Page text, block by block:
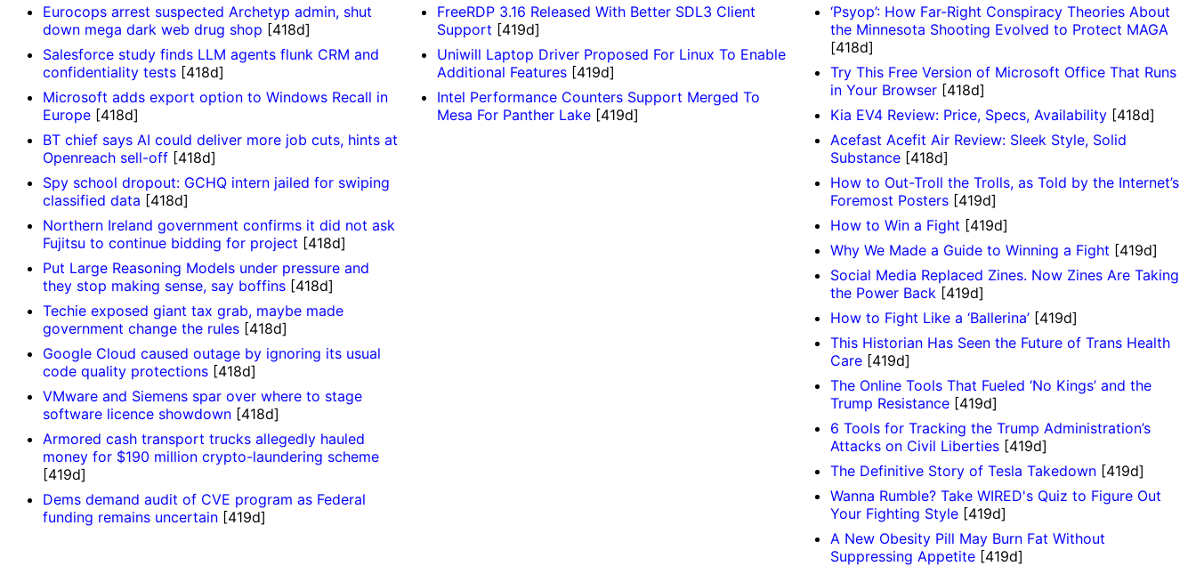
Eurocops arrest suspected Archetyp admin, shut
down mega dark web drug shop [418d]
Salesforce study finds LLM agents flunk CRM and
confidentiality tests [418d]
Microsoft adds export option to Windows Recall in
Europe [418d]
BT chief says AI could deliver more job cuts, hints at
Openreach sell-off [418d]
Spy school dropout: GCHQ intern jailed for swiping
classified data [418d]
Northern Ireland government confirms it did not ask
Fujitsu to continue bidding for project [418d]
Put Large Reasoning Models under pressure and
they stop making sense, say boffins [418d]
Techie exposed giant tax grab, maybe made
government change the rules [418d]
Google Cloud caused outage by ignoring its usual
code quality protections [418d]
VMware and Siemens spar over where to stage
software licence showdown [418d]
Armored cash transport trucks allegedly hauled
money for $190 million crypto-laundering scheme
[419d]
Dems demand audit of CVE program as Federal
funding remains uncertain [419d]
FreeRDP 3.16 Released With Better SDL3 Client
Support [419d]
Uniwill Laptop Driver Proposed For Linux To Enable
Additional Features[419d]
Intel Performance Counters Support Merged To
Mesa For Panther Lake[419d]
‘Psyop’: How Far-Right Conspiracy Theories About
the Minnesota Shooting Evolved to Protect MAGA
[418d]
Try This Free Version of Microsoft Office That Runs
in Your Browser [418d]
Kia EV4 Review: Price, Specs, Availability [418d]
Acefast Acefit Air Review: Sleek Style, Solid
Substance [418d]
How to Out-Troll the Trolls, as Told by the Internet’s
Foremost Posters [419d]
How to Win a Fight [419d]
Why We Made a Guide to Winning a Fight [419d]
Social Media Replaced Zines. Now Zines Are Taking
the Power Back [419d]
How to Fight Like a ‘Ballerina’ [419d]
This Historian Has Seen the Future of Trans Health
Care [419d]
The Online Tools That Fueled ‘No Kings’ and the
Trump Resistance [419d]
6 Tools for Tracking the Trump Administration’s
Attacks on Civil Liberties [419d]
The Definitive Story of Tesla Takedown [419d]
Wanna Rumble? Take WIRED's Quiz to Figure Out
Your Fighting Style [419d]
A New Obesity Pill May Burn Fat Without
Suppressing Appetite [419d]